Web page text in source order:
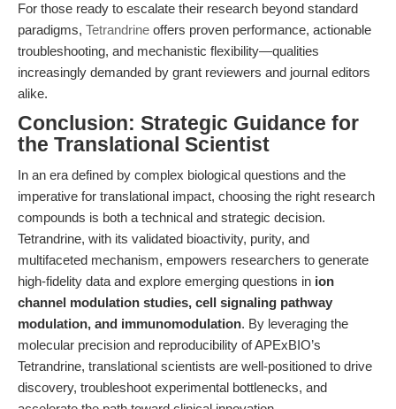
For those ready to escalate their research beyond standard
paradigms, Tetrandrine offers proven performance, actionable
troubleshooting, and mechanistic flexibility—qualities
increasingly demanded by grant reviewers and journal editors
alike.
Conclusion: Strategic Guidance for
the Translational Scientist
In an era defined by complex biological questions and the
imperative for translational impact, choosing the right research
compounds is both a technical and strategic decision.
Tetrandrine, with its validated bioactivity, purity, and
multifaceted mechanism, empowers researchers to generate
high-fidelity data and explore emerging questions in ion
channel modulation studies, cell signaling pathway
modulation, and immunomodulation. By leveraging the
molecular precision and reproducibility of APExBIO’s
Tetrandrine, translational scientists are well-positioned to drive
discovery, troubleshoot experimental bottlenecks, and